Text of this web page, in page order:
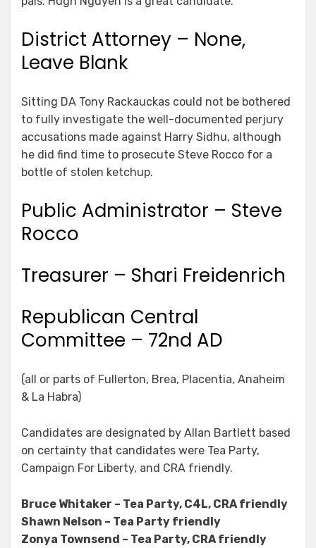
District Attorney – None,
Leave Blank
Sitting DA Tony Rackauckas could not be bothered
to fully investigate the well-documented perjury
accusations made against Harry Sidhu, although
he did find time to prosecute Steve Rocco for a
bottle of stolen ketchup.
Public Administrator – Steve
Rocco
Treasurer – Shari Freidenrich
Republican Central
Committee – 72nd AD
(all or parts of Fullerton, Brea, Placentia, Anaheim
& La Habra)
Candidates are designated by Allan Bartlett based
on certainty that candidates were Tea Party,
Campaign For Liberty, and CRA friendly.
Bruce Whitaker – Tea Party, C4L, CRA friendly
Shawn Nelson – Tea Party friendly
Zonya Townsend – Tea Party, CRA friendly